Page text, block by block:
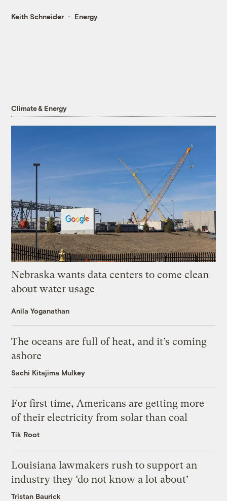
Keith Schneider Energy
Climate & Energy
Nebraska wants data centers to come clean
about water usage
Anila Yoganathan
The oceans are full of heat, and it’s coming
ashore
Sachi Kitajima Mulkey
For first time, Americans are getting more
of their electricity from solar than coal
Tik Root
Louisiana lawmakers rush to support an
industry they ‘do not know a lot about’
Tristan Baurick